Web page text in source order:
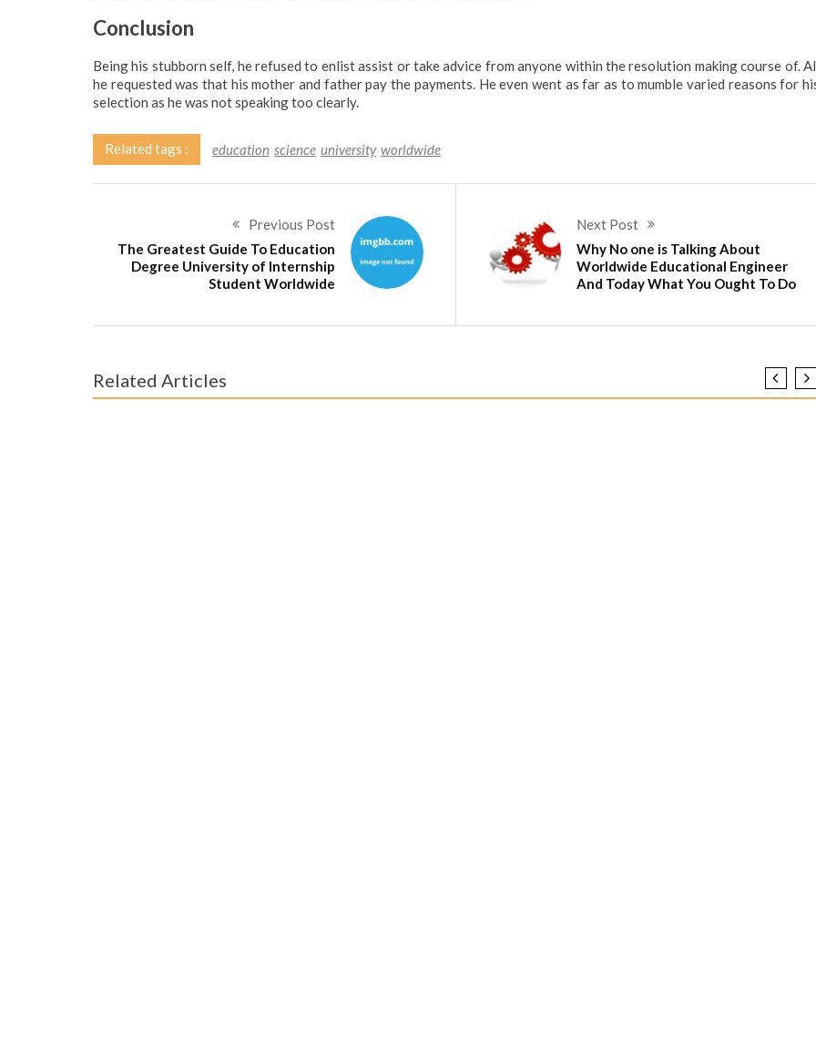
Conclusion
Being his stubborn self, he refused to enlist assist or take advice from anyone within the resolution making course of.
he requested was that his mother and father pay the payments. He even went as far as to mumble varied reasons for
selection as he was not speaking too clearly.
Related tags : education science university worldwide
Previous Post
The Greatest Guide To Education
Degree University of Internship
Student Worldwide
Next Post
Why No one is Talking About
Worldwide Educational Engineer
And Today What You Ought To Do
Related Articles